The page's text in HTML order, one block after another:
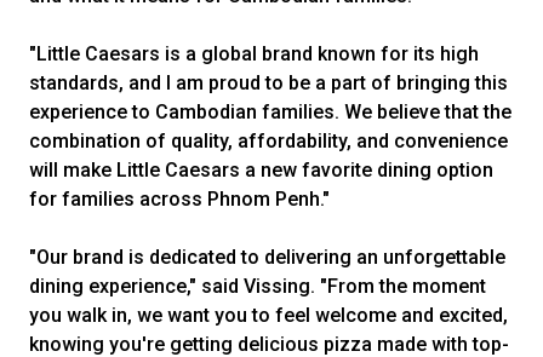
"Little Caesars is a global brand known for its high
standards, and I am proud to be a part of bringing this
experience to Cambodian families. We believe that the
combination of quality, affordability, and convenience
will make Little Caesars a new favorite dining option
for families across Phnom Penh."
"Our brand is dedicated to delivering an unforgettable
dining experience," said Vissing. "From the moment
you walk in, we want you to feel welcome and excited,
knowing you're getting delicious pizza made with top-